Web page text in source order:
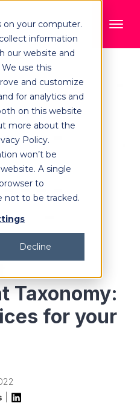
on your computer.
information
our website and
use this
and customize
for analytics and
on this website
more about the
Policy.
won’t be
A single
to
not to be tracked.
Decline
Taxonomy:
for your